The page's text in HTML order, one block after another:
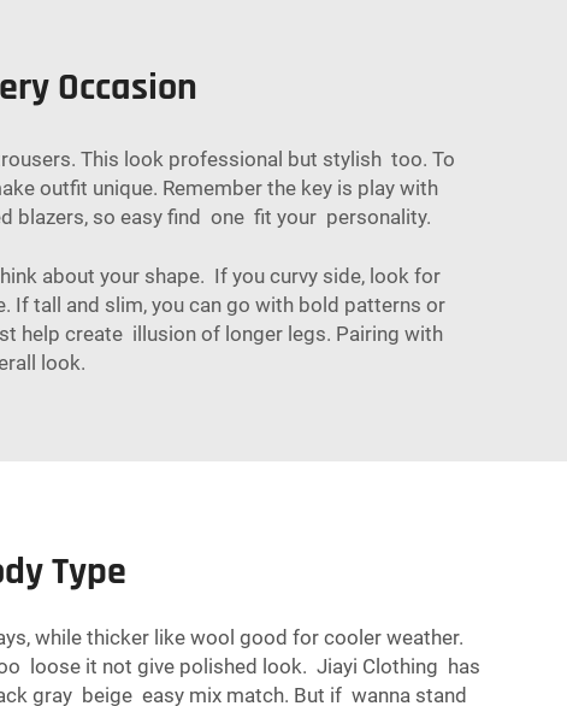
Occasion
This look professional but stylish too. To
outfit unique. Remember the key is play with
blazers, so easy find one fit your personality.
about your shape. If you curvy side, look for
If tall and slim, you can go with bold patterns or
help create illusion of longer legs. Pairing with
look.
Type
while thicker like wool good for cooler weather.
loose it not give polished look. Jiayi Clothing has
gray beige easy mix match. But if wanna stand